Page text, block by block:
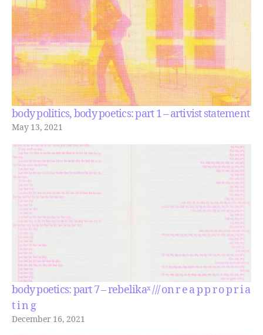
body politics, body poetics: part 1 – artivist statement
May 13, 2021
body poetics: part 7 – rebelikaˣ /// on r e a p p r o p r i a
t i n g
December 16, 2021